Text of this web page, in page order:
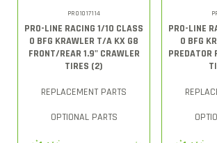
PRO1017114
PRO-LINE RACING 1/10 CLASS
0 BFG KRAWLER T/A KX G8
FRONT/REAR 1.9" CRAWLER
TIRES (2)
REPLACEMENT PARTS
OPTIONAL PARTS
PRO-LINE
0 BFG
PREDATOR